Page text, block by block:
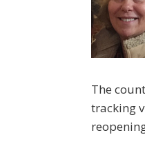
The
tracking